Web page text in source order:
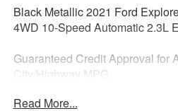
Black Metallic 2021 Ford
4WD 10-Speed Automatic 2.3L
Guaranteed Credit Approval for
City/Highway MPG
Read More...